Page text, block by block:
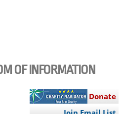
OF INFORMATION
Donate